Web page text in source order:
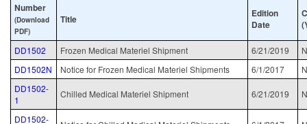
Number
(Download
PDF)
Title
Edition
Date
DD1502 Frozen Medical Materiel Shipment 6/21/2019
DD1502N
Notice for Frozen Medical Materiel Shipments 6/1/2017
DD1502-
1
Chilled Medical Materiel Shipment 6/21/2019
DD1502-